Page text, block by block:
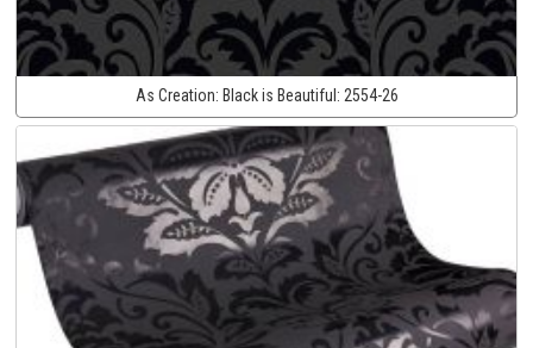
As Creation: Black is Beautiful: 2554-26